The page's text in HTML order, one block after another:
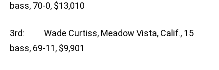
bass, 70-0, $13,010
3rd: Wade Curtiss, Meadow Vista, Calif., 15
bass, 69-11, $9,901